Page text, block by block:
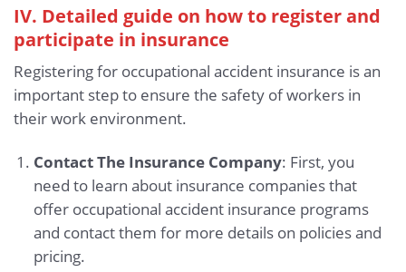
IV. Detailed guide on how to register and
participate in insurance
Registering for occupational accident insurance is an
important step to ensure the safety of workers in
their work environment.
Contact The Insurance Company: First, you
need to learn about insurance companies that
offer occupational accident insurance programs
and contact them for more details on policies and
pricing.